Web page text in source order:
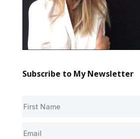
Subscribe to My Newsletter